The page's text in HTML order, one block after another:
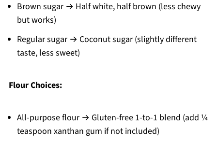
Brown sugar → Half white, half brown (less chewy
but works)
Regular sugar → Coconut sugar (slightly different
taste, less sweet)
Flour Choices:
All-purpose flour → Gluten-free 1-to-1 blend (add ¼
teaspoon xanthan gum if not included)